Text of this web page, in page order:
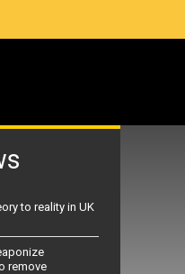
to reality in UK
remove